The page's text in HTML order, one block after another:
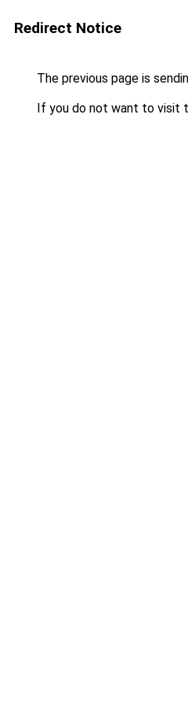
Redirect Notice
The previous page is
If you do not want to visit